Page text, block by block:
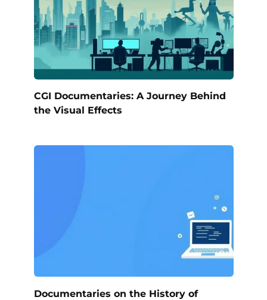
CGI Documentaries: A Journey Behind
the Visual Effects
Documentaries on the History of